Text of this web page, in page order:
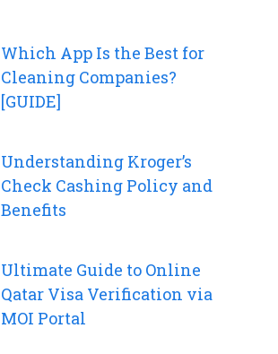
Which App Is the Best for
Cleaning Companies?
[GUIDE]
Understanding Kroger’s
Check Cashing Policy and
Benefits
Ultimate Guide to Online
Qatar Visa Verification via
MOI Portal